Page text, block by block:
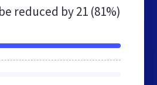
reduced by21 (81%)